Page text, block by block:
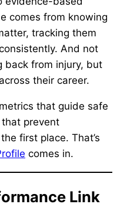
comes from knowing
tracking them
And not
back from injury, but
their career.
that guide safe
prevent
first place. That’s
comes in.
Link